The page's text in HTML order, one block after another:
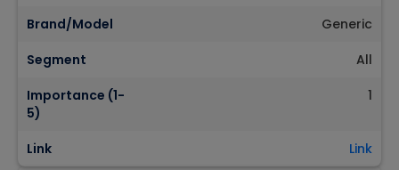
Brand/Model
Generic
Segment
All
Importance (1-
5)
1
Link
Link